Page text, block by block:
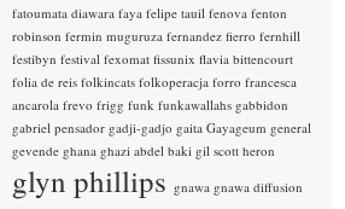
fatoumata diawara faya felipe tauil fenova fenton
robinson fermin muguruza fernandez fierro fernhill
festibyn festival fexomat fissunix flavia bittencourt
folia de reis folkincats folkoperacja forro francesca
ancarola frevo frigg funk funkawallahs gabbidon
gabriel pensador gadji-gadjo gaita Gayageum general
gevende ghana ghazi abdel baki gil scott heron
glyn phillips gnawa gnawa diffusion